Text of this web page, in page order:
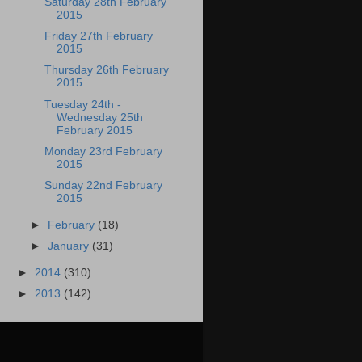
2015
Friday 27th February
2015
Thursday 26th February
2015
Tuesday 24th -
Wednesday 25th
February 2015
Monday 23rd February
2015
Sunday 22nd February
2015
► February (18)
►January (31)
► 2014 (310)
► 2013 (142)